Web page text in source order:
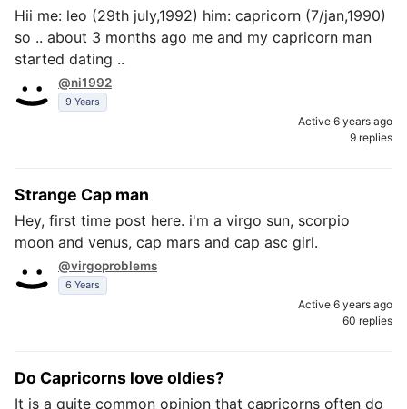
Hii me: leo (29th july,1992) him: capricorn (7/jan,1990)
so .. about 3 months ago me and my capricorn man
started dating ..
@ni1992
9 Years
Active 6 years ago
9 replies
Strange Cap man
Hey, first time post here. i'm a virgo sun, scorpio
moon and venus, cap mars and cap asc girl.
@virgoproblems
6 Years
Active 6 years ago
60 replies
Do Capricorns love oldies?
It is a quite common opinion that capricorns often do